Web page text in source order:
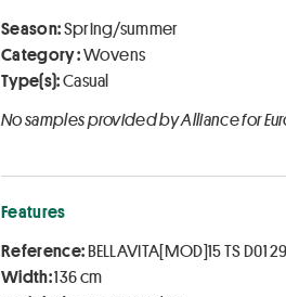
Season:Spring/summer
Category :Wovens
Type(s):Casual
No samples provided by Alliance for
Features
Reference:BELLAVITA[MOD]15 TS D01
Width:136 cm